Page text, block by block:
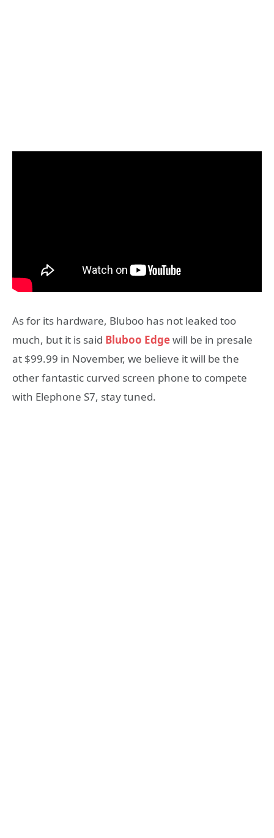
As for its hardware, Bluboo has not leaked too
much, but it is said Bluboo Edgewill be in presale
at $99.99 in November, we believe it will be the
other fantastic curved screen phone to compete
with Elephone S7, stay tuned.